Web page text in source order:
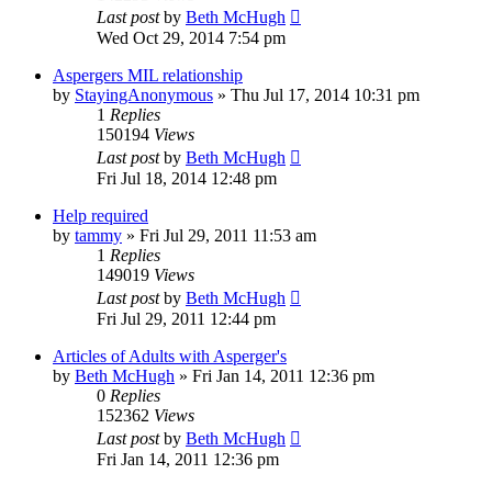
Last postby Beth McHugh
Wed Oct 29, 2014 7:54 pm
Aspergers MIL relationship
by StayingAnonymous » Thu Jul 17, 2014 10:31 pm
1 Replies
150194 Views
Last postby Beth McHugh
Fri Jul 18, 2014 12:48 pm
Help required
by tammy » Fri Jul 29, 2011 11:53 am
1 Replies
149019 Views
Last postby Beth McHugh
Fri Jul 29, 2011 12:44 pm
Articles of Adults with Asperger's
by Beth McHugh » Fri Jan 14, 2011 12:36 pm
0 Replies
152362 Views
Last postby Beth McHugh
Fri Jan 14, 2011 12:36 pm